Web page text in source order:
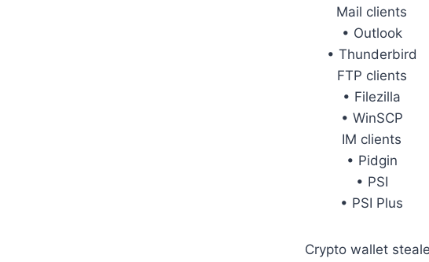
Mail clients
• Outlook
• Thunderbird
FTP clients
• Filezilla
• WinSCP
IM clients
• Pidgin
• PSI
• PSI Plus
Crypto wallet